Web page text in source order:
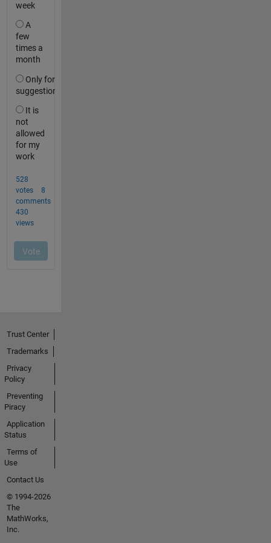
Trust Center
Trademarks
Privacy
Policy
Preventing
Piracy
Application
Status
Terms of
Use
Contact Us
© 1994-2026
The
MathWorks,
Inc.